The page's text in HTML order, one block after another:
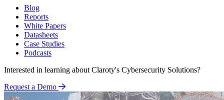
Blog
Reports
White Papers
Datasheets
Case Studies
Podcasts
Interested in learning about Claroty's Cybersecurity Solutions?
Request a Demo